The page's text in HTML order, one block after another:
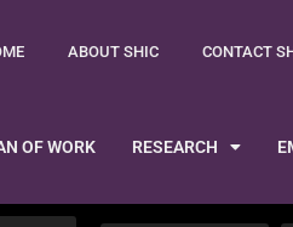
ABOUT SHIC CONTACT
OF WORK RESEARCH